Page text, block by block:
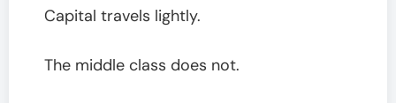
Capital travels lightly.
The middle class does not.